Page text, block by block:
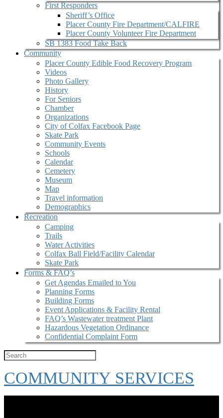
First Responders
Sheriff’s Office
Placer County Fire Department/CALFIRE
Placer County Volunteer Fire Department
SB 1383 Food Take Back
Community
Placer County Edible Food Recovery Program
Videos
Photo Gallery
History
For Seniors
Chamber
Organizations
City of Colfax Facebook Page
Skate Park
Community Events
Schools
Calendar
Cemetery
Museum
Map
Travel information
Demographics
Recreation
Camping
Trails
Water Activities
Colfax Ball Field/Facility Calendar
Skate Park
Forms & FAQ’s
Get Agendas Emailed to You
Planning Forms
Building Forms
Event Applications & Facility Rental
FAQ’s Wastewater treatment Plant
Hazardous Vegetation Ordinance
Confidential Complaint Form
COMMUNITY SERVICES